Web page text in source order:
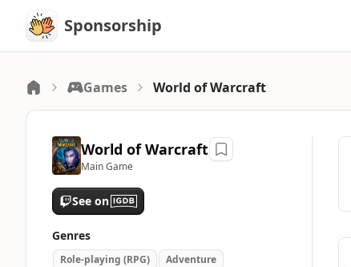
SponsorshipSponsorship
Games World of Warcraft
World of Warcraft
Main Game
See on
Genres
Role-playing (RPG) Adventure